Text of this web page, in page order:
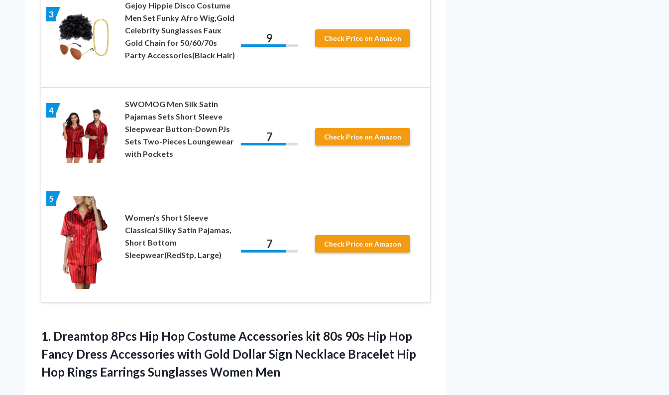
3
Gejoy Hippie Disco Costume
Men Set Funky Afro Wig,Gold
Celebrity Sunglasses Faux
Gold Chain for 50/60/70s
Party Accessories(Black Hair)
9 Check Price on Amazon
4
SWOMOG Men Silk Satin
Pajamas Sets Short Sleeve
Sleepwear Button-Down PJs
Sets Two-Pieces Loungewear
with Pockets
7 Check Price on Amazon
5
Women’s Short Sleeve
Classical Silky Satin Pajamas,
Short Bottom
Sleepwear(RedStp, Large)
7 Check Price on Amazon
1. Dreamtop 8Pcs Hip Hop Costume Accessories kit 80s 90s Hip Hop
Fancy Dress Accessories with Gold Dollar Sign Necklace Bracelet Hip
Hop Rings Earrings Sunglasses Women Men